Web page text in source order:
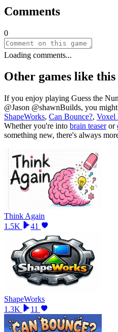
Comments
0
Loading comments...
Other games like this
If you enjoy playing Guess the
@Jason @shawnBuilds, you
ShapeWorks, Can Bounce?, Voxel
Whether you're into brain teaseror
something new, there's always
Think Again
1.5K
41
ShapeWorks
1.3K
11